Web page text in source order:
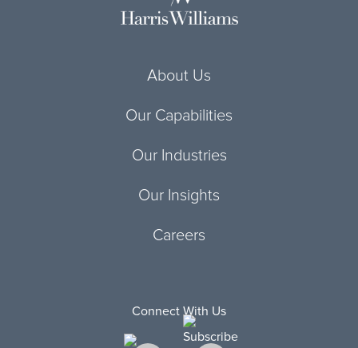
About Us
Our Capabilities
Our Industries
Our Insights
Careers
Connect With Us